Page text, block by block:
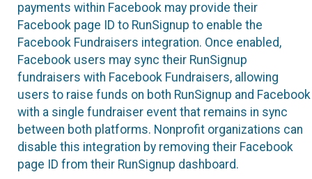
payments within Facebook may provide their
Facebook page ID to RunSignup to enable the
Facebook Fundraisers integration. Once enabled,
Facebook users may sync their RunSignup
fundraisers with Facebook Fundraisers, allowing
users to raise funds on both RunSignup and Facebook
with a single fundraiser event that remains in sync
between both platforms. Nonprofit organizations can
disable this integration by removing their Facebook
page ID from their RunSignup dashboard.